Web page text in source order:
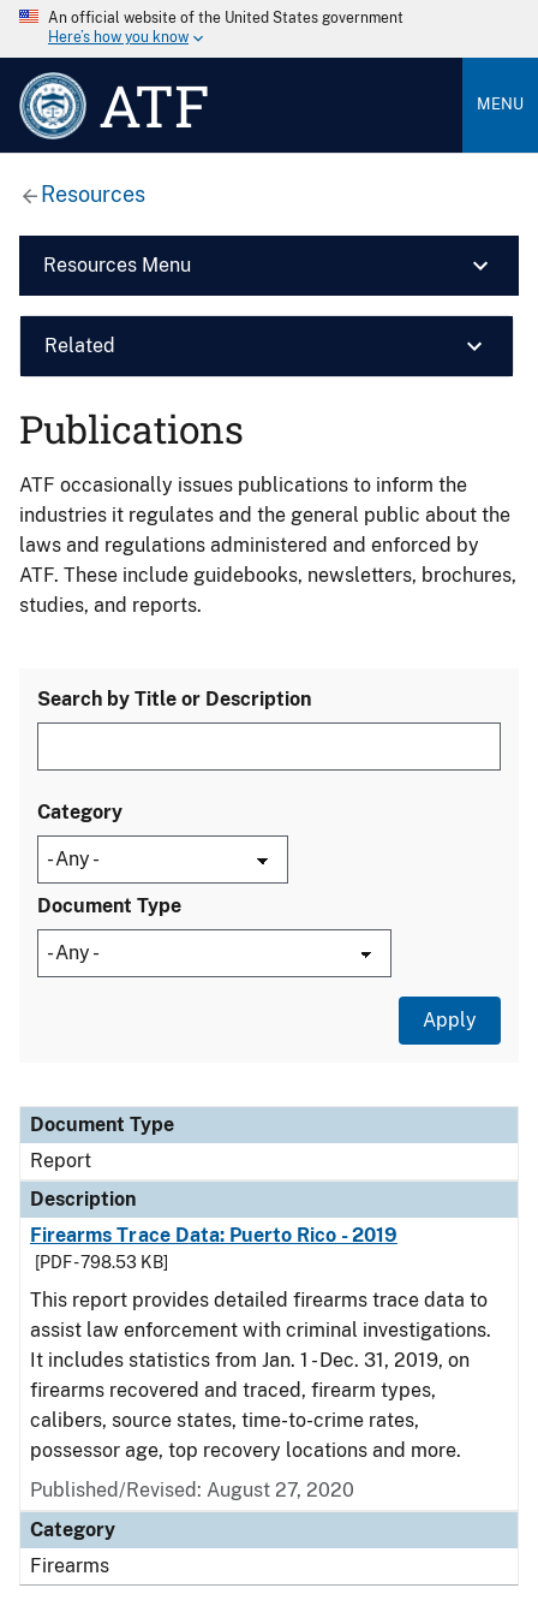
An official website of the United States government
Here’s how you know
ATF MENU
Resources
Resources Menu
Related
Publications
ATF occasionally issues publications to inform the
industries it regulates and the general public about the
laws and regulations administered and enforced by
ATF. These include guidebooks, newsletters, brochures,
studies, and reports.
Search by Title or Description
Category
Document Type
Document Type
Description
Category
Document Type
Report
Description
Firearms Trace Data: Puerto Rico - 2019
[PDF - 798.53 KB]
This report provides detailed firearms trace data to
assist law enforcement with criminal investigations.
It includes statistics from Jan. 1 - Dec. 31, 2019, on
firearms recovered and traced, firearm types,
calibers, source states, time-to-crime rates,
possessor age, top recovery locations and more.
Published/Revised: August 27, 2020
Category
Firearms